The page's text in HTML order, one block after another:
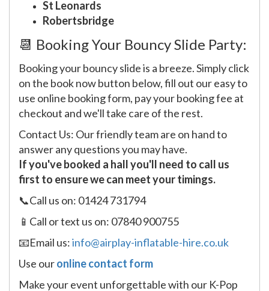
St Leonards
Robertsbridge
📆 Booking Your Bouncy Slide Party:
Booking your bouncy slide is a breeze. Simply click
on the book now button below, fill out our easy to
use online booking form, pay your booking fee at
checkout and we'll take care of the rest.
Contact Us: Our friendly team are on hand to
answer any questions you may have.
If you've booked a hall you'll need to call us
first to ensure we can meet your timings.
📞Call us on: 01424 731794
📱Call or text us on: 07840 900755
📧Email us:info@airplay-inflatable-hire.co.uk
Use ouronline contact form
Make your event unforgettable with our K-Pop